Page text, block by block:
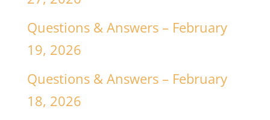
Questions & Answers – February
19, 2026
Questions & Answers – February
18, 2026